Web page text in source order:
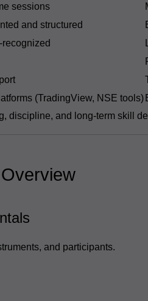
sessions
and structured
recognized
(TradingView, NSE tools)
discipline, and long-term skill
and participants.